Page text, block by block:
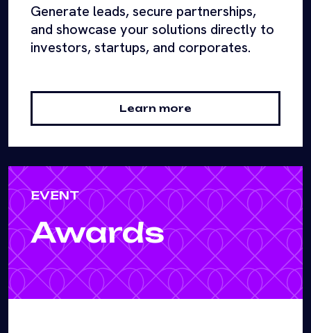
Generate leads, secure partnerships,
and showcase your solutions directly to
investors, startups, and corporates.
Learn more
EVENT
Awards